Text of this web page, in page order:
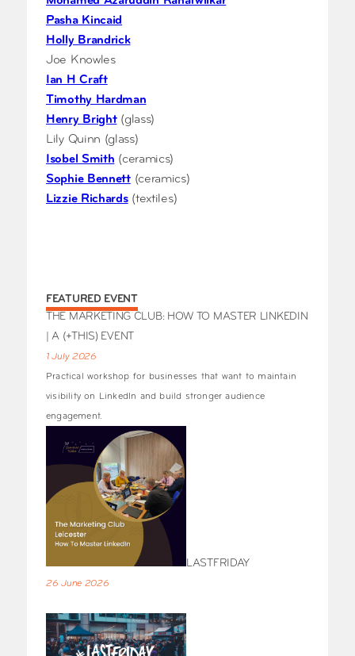
Pasha Kincaid
Holly Brandrick
Joe Knowles
Ian H Craft
Timothy Hardman
Henry Bright(glass)
Lily Quinn (glass)
Isobel Smith (ceramics)
Sophie Bennett(ceramics)
Lizzie Richards(textiles)
FEATURED EVENT
THE MARKETING CLUB: HOW TO MASTER LINKEDIN
| A (+THIS) EVENT
1 July 2026
Practical workshop for businesses that want to maintain
visibility on LinkedIn and build stronger audience
engagement.
LASTFRIDAY
26 June 2026